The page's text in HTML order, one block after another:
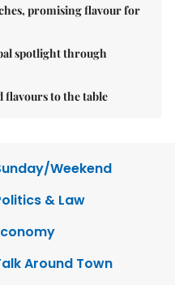
promising flavour for
spotlight through
flavours to the table
Weekend
& Law
Around Town